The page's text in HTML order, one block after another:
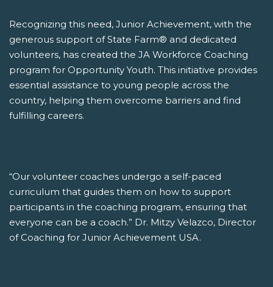
Recognizing this need, Junior Achievement, with the
generous support of State Farm® and dedicated
volunteers, has created the JA Workforce Coaching
program for Opportunity Youth. This initiative provides
essential assistance to young people across the
country, helping them overcome barriers and find
fulfilling careers.
“Our volunteer coaches undergo a self-paced
curriculum that guides them on how to support
participants in the coaching program, ensuring that
everyone can be a coach.” Dr. Mitzy Velazco, Director
of Coaching for Junior Achievement USA.